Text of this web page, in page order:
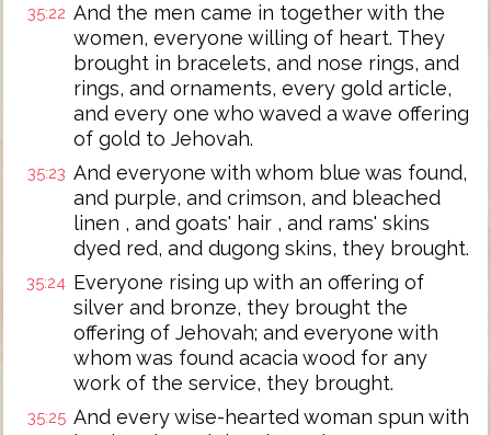
35:22 And the men came in together with the
women, everyone willing of heart. They
brought in bracelets, and nose rings, and
rings, and ornaments, every gold article,
and every one who waved a wave offering
of gold to Jehovah.
35:23 And everyone with whom blue was found,
and purple, and crimson, and bleached
linen , and goats' hair , and rams' skins
dyed red, and dugong skins, they brought.
35:24 Everyone rising up with an offering of
silver and bronze, they brought the
offering of Jehovah; and everyone with
whom was found acacia wood for any
work of the service, they brought.
35:25 And every wise-hearted woman spun with